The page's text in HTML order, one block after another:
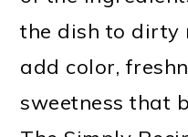
the dish to dirty
add color,
sweetness that